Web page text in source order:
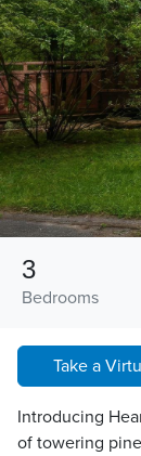
Bedrooms
3
Take a
Introducing
of towering